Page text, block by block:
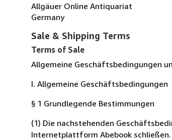
Allgäuer Online Antiquariat
Germany
Sale & Shipping Terms
Terms of Sale
Allgemeine Geschäftsbedingungen
I. Allgemeine Geschäftsbedingungen
§ 1 Grundlegende Bestimmungen
(1) Die nachstehenden
Internetplattform Abebook